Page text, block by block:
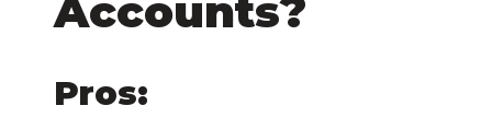
Accounts?
Pros: